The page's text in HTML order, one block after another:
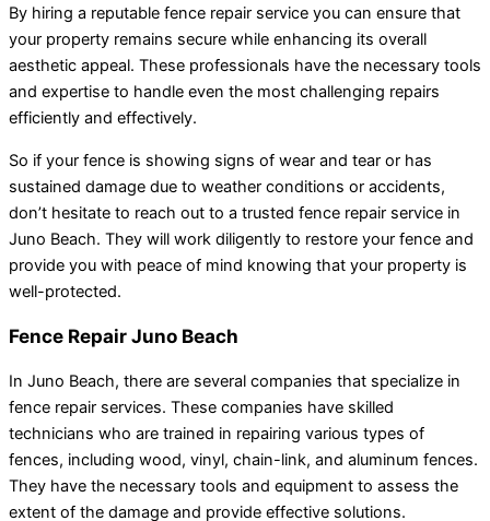
By hiring a reputable fence repair service you can ensure that
your property remains secure while enhancing its overall
aesthetic appeal. These professionals have the necessary tools
and expertise to handle even the most challenging repairs
efficiently and effectively.
So if your fence is showing signs of wear and tear or has
sustained damage due to weather conditions or accidents,
don’t hesitate to reach out to a trusted fence repair service in
Juno Beach. They will work diligently to restore your fence and
provide you with peace of mind knowing that your property is
well-protected.
Fence Repair Juno Beach
In Juno Beach, there are several companies that specialize in
fence repair services. These companies have skilled
technicians who are trained in repairing various types of
fences, including wood, vinyl, chain-link, and aluminum fences.
They have the necessary tools and equipment to assess the
extent of the damage and provide effective solutions.